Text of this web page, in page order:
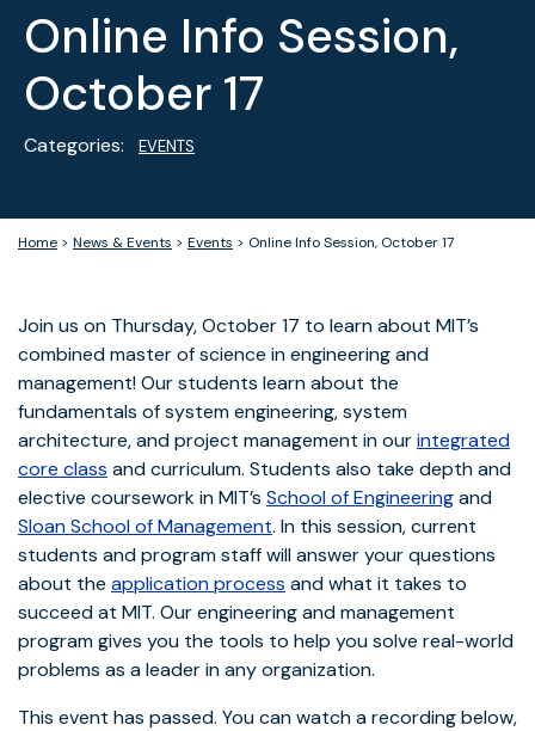
Online Info Session,
October 17
Categories: EVENTS
Home > News & Events > Events > Online Info Session, October 17
Join us on Thursday, October 17 to learn about MIT’s
combined master of science in engineering and
management! Our students learn about the
fundamentals of system engineering, system
architecture, and project management in ourintegrated
core class and curriculum. Students also take depth and
elective coursework in MIT’s School of Engineeringand
Sloan School of Management. In this session, current
students and program staff will answer your questions
about the application process and what it takes to
succeed at MIT. Our engineering and management
program gives you the tools to help you solve real-world
problems as a leader in any organization.
This event has passed. You can watch a recording below,